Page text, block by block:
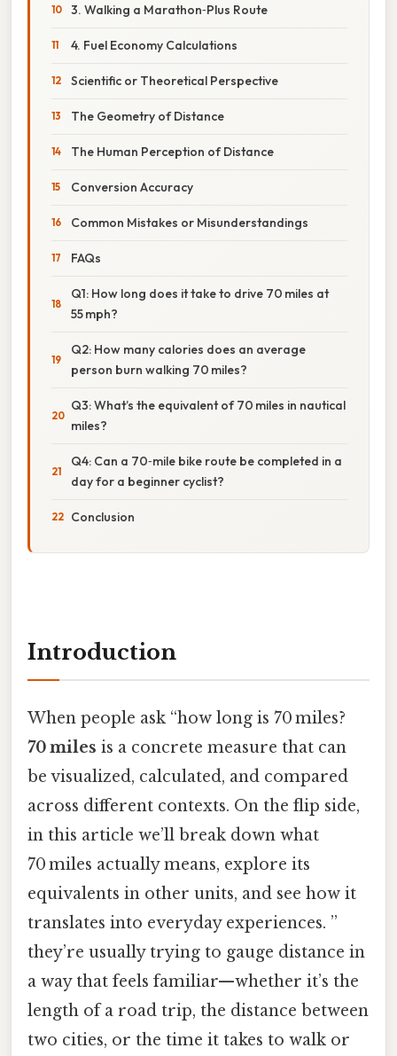
3. Walking a Marathon‑Plus Route
4. Fuel Economy Calculations
Scientific or Theoretical Perspective
The Geometry of Distance
The Human Perception of Distance
Conversion Accuracy
Common Mistakes or Misunderstandings
FAQs
Q1: How long does it take to drive 70 miles at
55 mph?
Q2: How many calories does an average
person burn walking 70 miles?
Q3: What’s the equivalent of 70 miles in nautical
miles?
Q4: Can a 70‑mile bike route be completed in a
day for a beginner cyclist?
Conclusion
Introduction
When people ask “how long is 70 miles?
70 miles is a concrete measure that can
be visualized, calculated, and compared
across different contexts. On the flip side,
in this article we’ll break down what
70 miles actually means, explore its
equivalents in other units, and see how it
translates into everyday experiences. ”
they’re usually trying to gauge distance in
a way that feels familiar—whether it’s the
length of a road trip, the distance between
two cities, or the time it takes to walk or